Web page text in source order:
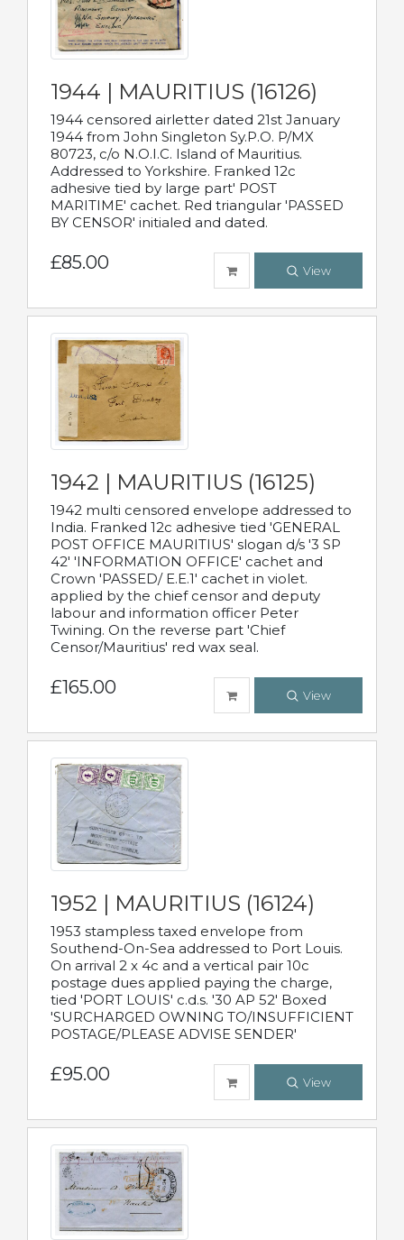
1944 | MAURITIUS (16126)
1944 censored airletter dated 21st January
1944 from John Singleton Sy.P.O. P/MX
80723, c/o N.O.I.C. Island of Mauritius.
Addressed to Yorkshire. Franked 12c
adhesive tied by large part' POST
MARITIME' cachet. Red triangular 'PASSED
BY CENSOR' initialed and dated.
£85.00 View
1942 | MAURITIUS (16125)
1942 multi censored envelope addressed to
India. Franked 12c adhesive tied 'GENERAL
POST OFFICE MAURITIUS' slogan d/s '3 SP
42' 'INFORMATION OFFICE' cachet and
Crown 'PASSED/ E.E.1' cachet in violet.
applied by the chief censor and deputy
labour and information officer Peter
Twining. On the reverse part 'Chief
Censor/Mauritius' red wax seal.
£165.00 View
1952 | MAURITIUS (16124)
1953 stampless taxed envelope from
Southend-On-Sea addressed to Port Louis.
On arrival 2 x 4c and a vertical pair 10c
postage dues applied paying the charge,
tied 'PORT LOUIS' c.d.s. '30 AP 52' Boxed
'SURCHARGED OWNING TO/INSUFFICIENT
POSTAGE/PLEASE ADVISE SENDER'
£95.00 View